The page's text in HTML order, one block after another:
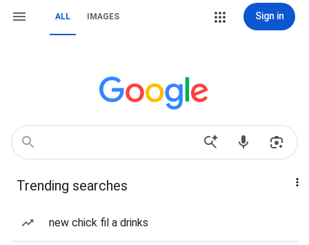
ALL IMAGES Sign in
Trending searches
new chick fil a drinks